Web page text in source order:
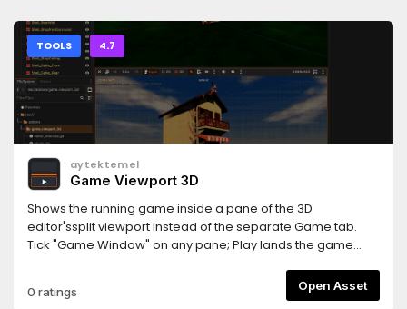
TOOLS 4.7
aytektemel
Game Viewport 3D
Shows the running game inside a pane of the 3D
editor'ssplit viewport instead of the separate Game tab.
Tick "Game Window" on any pane; Play lands the game
viewport, docks the Game toolbar above thepane, keeps
mouse-ca Requires Godot 4.7+.
0 ratings Open Asset